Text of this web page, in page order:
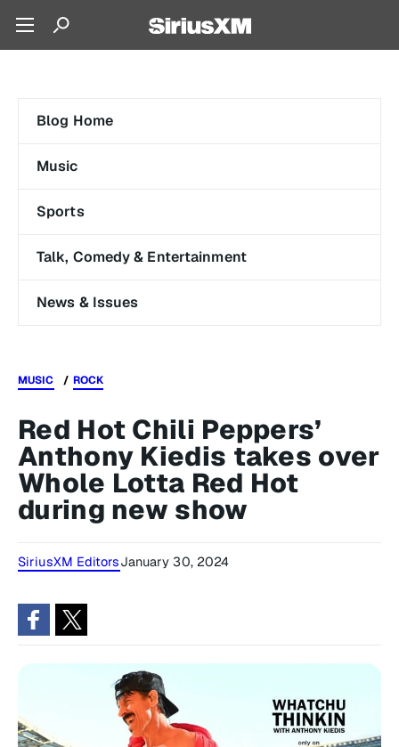
Blog Home
Music
Sports
Talk, Comedy & Entertainment
News & Issues
MUSIC ROCK
Red Hot Chili Peppers’
Anthony Kiedis takes over
Whole Lotta Red Hot
during new show
SiriusXM EditorsJanuary 30, 2024